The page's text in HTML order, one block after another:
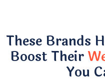
These Brands
Boost Their
You